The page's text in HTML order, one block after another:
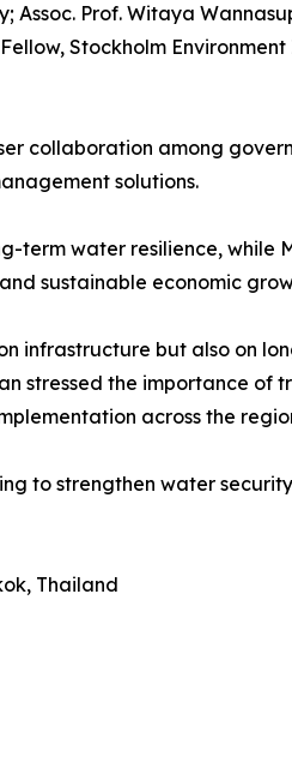
Prof. Witaya
Stockholm
collaboration among
solutions.
term water resilience, while
sustainable economic
infrastructure but also on
stressed the importance of
across the
to strengthen water
Thailand